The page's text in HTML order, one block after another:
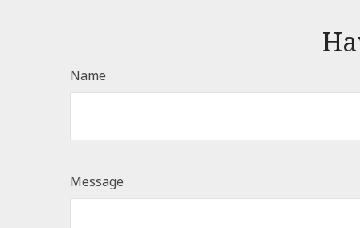
Name
Message